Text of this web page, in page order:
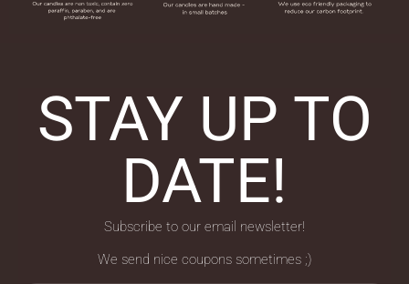
STAY UP TO
DATE!
Subscribe to our email newsletter!
We send nice coupons sometimes ;)